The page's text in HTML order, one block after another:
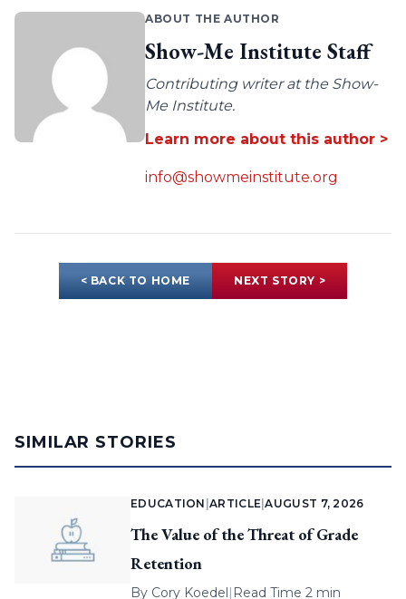
ABOUT THE AUTHOR
Show-Me Institute Staff
Contributing writer at the Show-
Me Institute.
Learn more about this author >
info@showmeinstitute.org
< BACK TO HOME NEXT STORY >
SIMILAR STORIES
EDUCATION |ARTICLE |AUGUST 7, 2026
The Value of the Threat of Grade
Retention
By Cory Koedel| Read Time 2 min